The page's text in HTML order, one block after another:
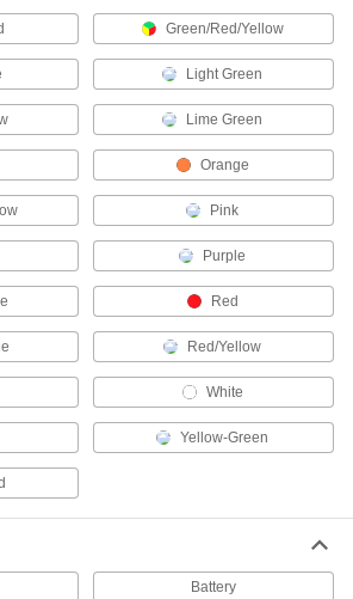
Drain Valves
Vent air or discharge liquids to remove excess
2 products
Show changes in pressure and vacuum to
and Controlling
Outlet Strips
Control Panels
Green/Red/Yellow
Light Green
Lime Green
Orange
Pink
Purple
Red
Red/Yellow
White
Yellow-Green
Battery